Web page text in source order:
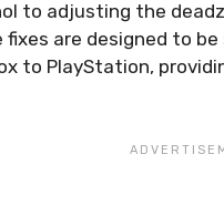
to adjusting the
are designed to
to PlayStation,